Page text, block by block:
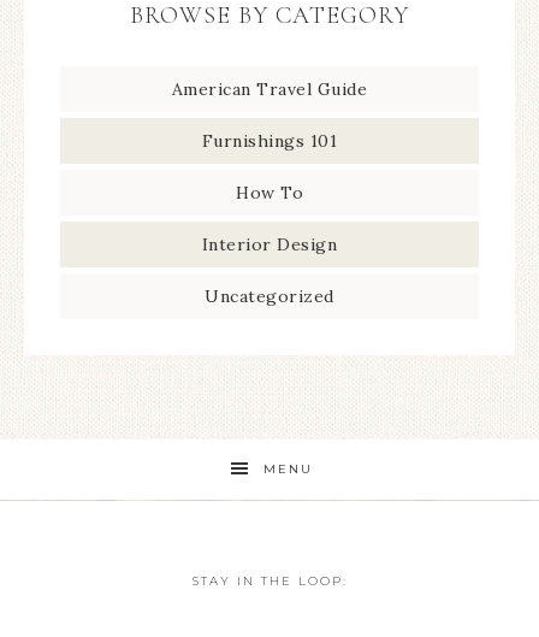
BROWSE BY CATEGORY
American Travel Guide
Furnishings 101
How To
Interior Design
Uncategorized
MENU
STAY IN THE LOOP: